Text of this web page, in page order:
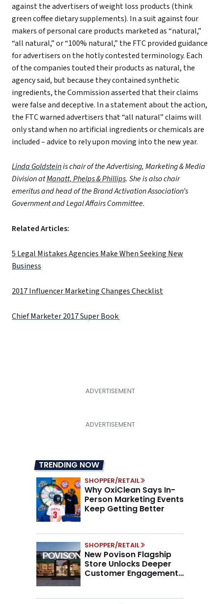
against the advertisers of weight loss products (think
green coffee dietary supplements). In a suit against four
makers of personal care products marketed as “natural,”
“all natural,” or “100% natural,” the FTC provided guidance
for advertisers on the hotly contested terminology. Each
of the companies touted their products as natural, the
agency said, but because they contained synthetic
ingredients, the Commission asserted that their claims
were false and deceptive. In a statement about the action,
the FTC warned advertisers that “all natural” claims will
only stand when no artificial ingredients or chemicals are
included – advice to rely upon moving into the new year.
Linda Goldsteinis chair of the Advertising, Marketing & Media
Division atManatt, Phelps & Phillips. She is also chair
emeritus and head of the Brand Activation Association’s
Government and Legal Affairs Committee.
Related Articles:
5 Legal Mistakes Agencies Make When Seeking New
Business
2017 Influencer Marketing Changes Checklist
Chief Marketer 2017 Super Book
TRENDING NOW
SHOPPER/RETAIL
Why OxiClean Says In-
Person Marketing Events
Keep Getting Better
SHOPPER/RETAIL
New Povison Flagship
Store Unlocks Deeper
Customer Engagement,